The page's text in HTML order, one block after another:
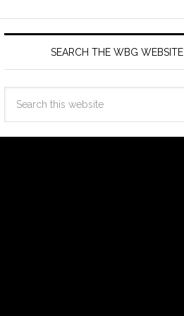
SEARCH THE WBG WEBSITE